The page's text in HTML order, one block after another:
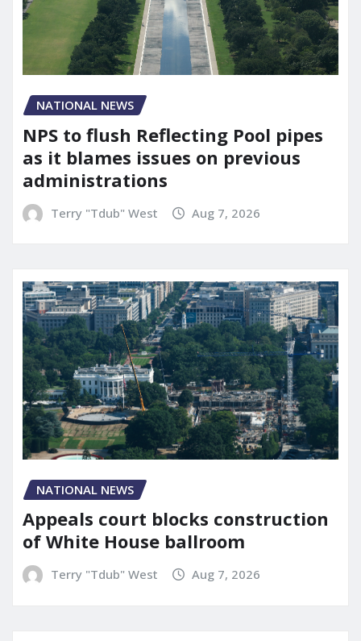
NATIONAL NEWS
NPS to flush Reflecting Pool pipes
as it blames issues on previous
administrations
Terry "Tdub" West Aug 7, 2026
NATIONAL NEWS
Appeals court blocks construction
of White House ballroom
Terry "Tdub" West Aug 7, 2026